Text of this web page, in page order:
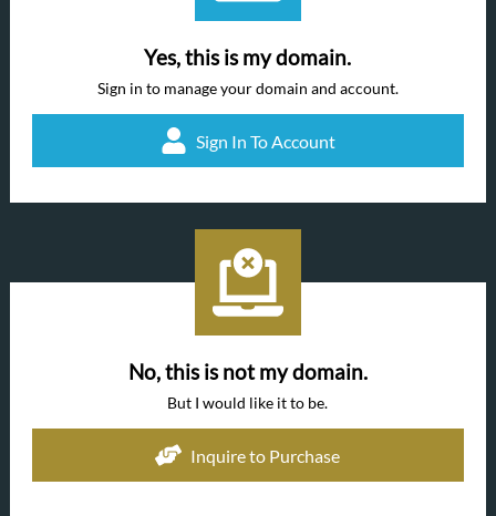
Yes, this is my domain.
Sign in to manage your domain and account.
Sign In To Account
No, this is not my domain.
But I would like it to be.
Inquire to Purchase